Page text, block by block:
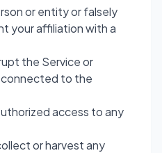
or entity or falsely
your affiliation with a
the Service or
to the
access to any
or harvest any